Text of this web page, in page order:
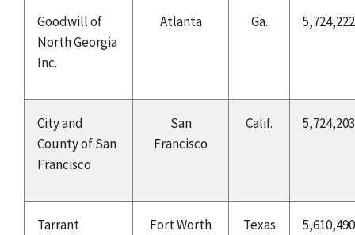
Goodwill of
North Georgia
Inc.
Atlanta Ga. 5,724,222
City and
County of San
Francisco
San
Francisco
Calif. 5,724,203
Tarrant
Fort Worth Texas 5,610,490